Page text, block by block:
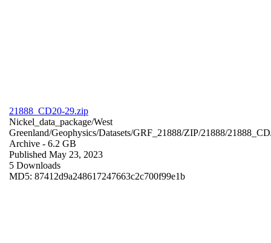
21888_CD20-29.zip
Nickel_data_package/West
Greenland/Geophysics/Datasets/GRF_21888/ZIP/21888/
Archive - 6.2 GB
Published May 23, 2023
5 Downloads
MD5: 87412d9a248617247663c2c700f99e1b